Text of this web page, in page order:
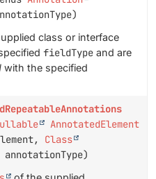
class or interface
fieldType and are
with the specified
AnnotatedElement
Class
annotationType)